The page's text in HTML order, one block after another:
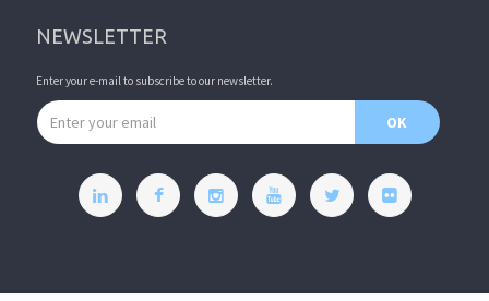
NEWSLETTER
Enter your e-mail to subscribe to our newsletter.
Email address
OK